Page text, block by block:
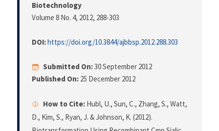
Biotechnology
Volume 8 No. 4, 2012, 288-303
DOI:https://doi.org/10.3844/ajbbsp.2012.288.303
Submitted On:30 September 2012
Published On: 25 December 2012
How to Cite: Hubl, U., Sun, C., Zhang, S., Watt,
D., Kim, S., Ryan, J. & Johnson, K. (2012).